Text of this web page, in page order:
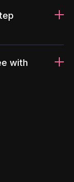
with